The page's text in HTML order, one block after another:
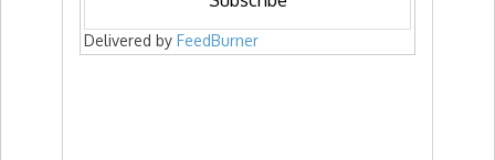
Delivered by FeedBurner